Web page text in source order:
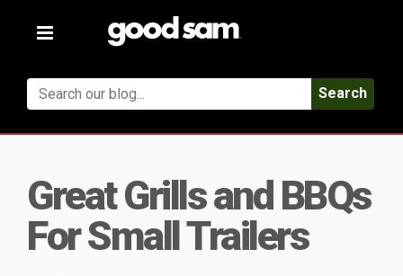
Toggle
Search
Great Grills and BBQs
For Small Trailers